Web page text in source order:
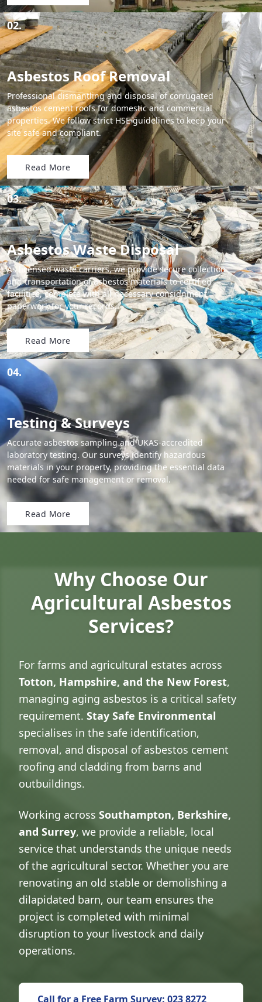
02.
Asbestos Roof Removal
Professional dismantling and disposal of corrugated
asbestos cement roofs for domestic and commercial
properties. We follow strict HSE guidelines to keep your
site safe and compliant.
Read More
03.
Asbestos Waste Disposal
As licensed waste carriers, we provide secure collection
and transportation of asbestos materials to certified
facilities, complete with all necessary consignment
paperwork for your records.
Read More
04.
Testing & Surveys
Accurate asbestos sampling and UKAS-accredited
laboratory testing. Our surveys identify hazardous
materials in your property, providing the essential data
needed for safe management or removal.
Read More
Why Choose Our
Agricultural Asbestos
Services?
For farms and agricultural estates across
Totton, Hampshire, and the New Forest,
managing aging asbestos is a critical safety
requirement. Stay Safe Environmental
specialises in the safe identification,
removal, and disposal of asbestos cement
roofing and cladding from barns and
outbuildings.
Working across Southampton, Berkshire,
and Surrey, we provide a reliable, local
service that understands the unique needs
of the agricultural sector. Whether you are
renovating an old stable or demolishing a
dilapidated barn, our team ensures the
project is completed with minimal
disruption to your livestock and daily
operations.
Call for a Free Farm Survey: 023 8272